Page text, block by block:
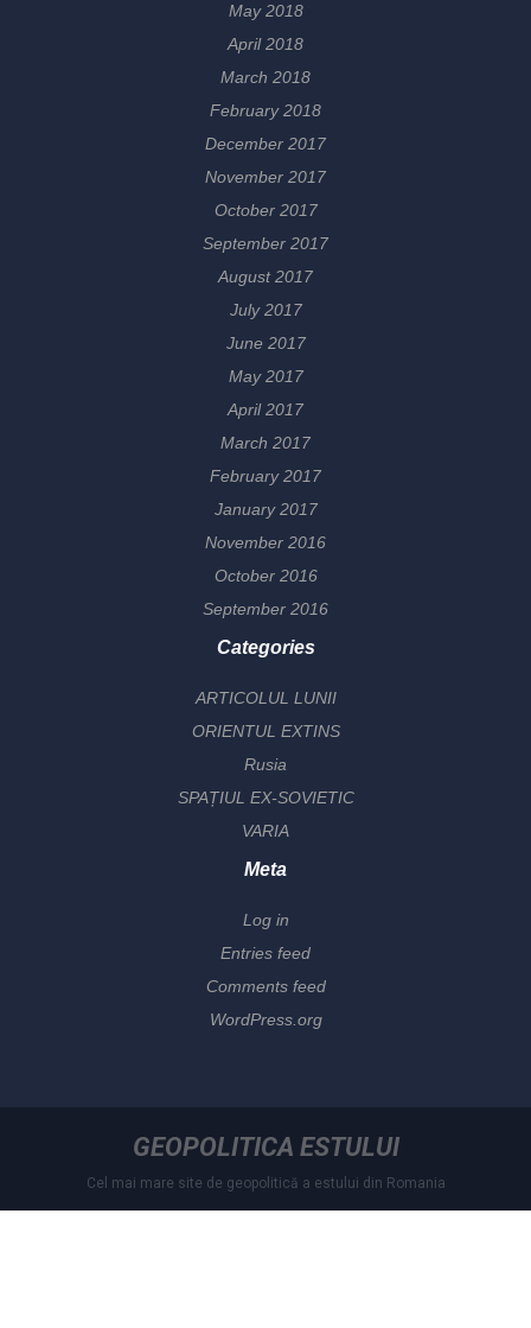
May 2018
April 2018
March 2018
February 2018
December 2017
November 2017
October 2017
September 2017
August 2017
July 2017
June 2017
May 2017
April 2017
March 2017
February 2017
January 2017
November 2016
October 2016
September 2016
Categories
ARTICOLUL LUNII
ORIENTUL EXTINS
Rusia
SPAȚIUL EX-SOVIETIC
VARIA
Meta
Log in
Entries feed
Comments feed
WordPress.org
GEOPOLITICA ESTULUI
Cel mai mare site de geopolitică a estului din Romania